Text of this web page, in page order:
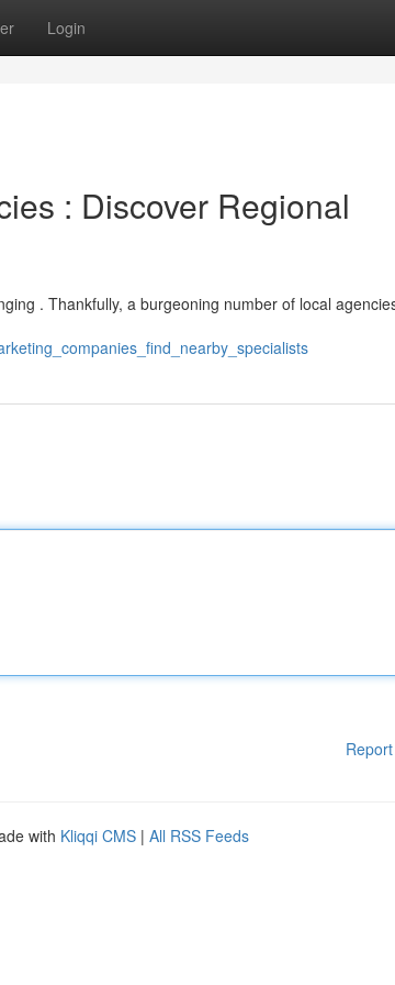
Login
: Discover Regional
. Thankfully, a burgeoning number of local
with Kliqqi CMS | All RSS Feeds